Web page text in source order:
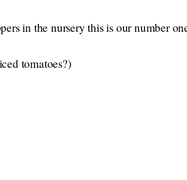
in the nursery this is our number
tomatoes?)